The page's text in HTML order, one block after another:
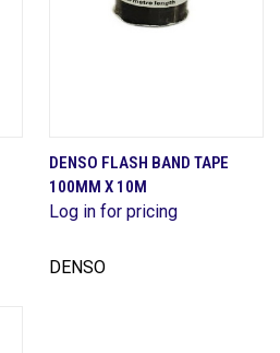
DENSO FLASH BAND TAPE
100MM X 10M
Log in for pricing
DENSO